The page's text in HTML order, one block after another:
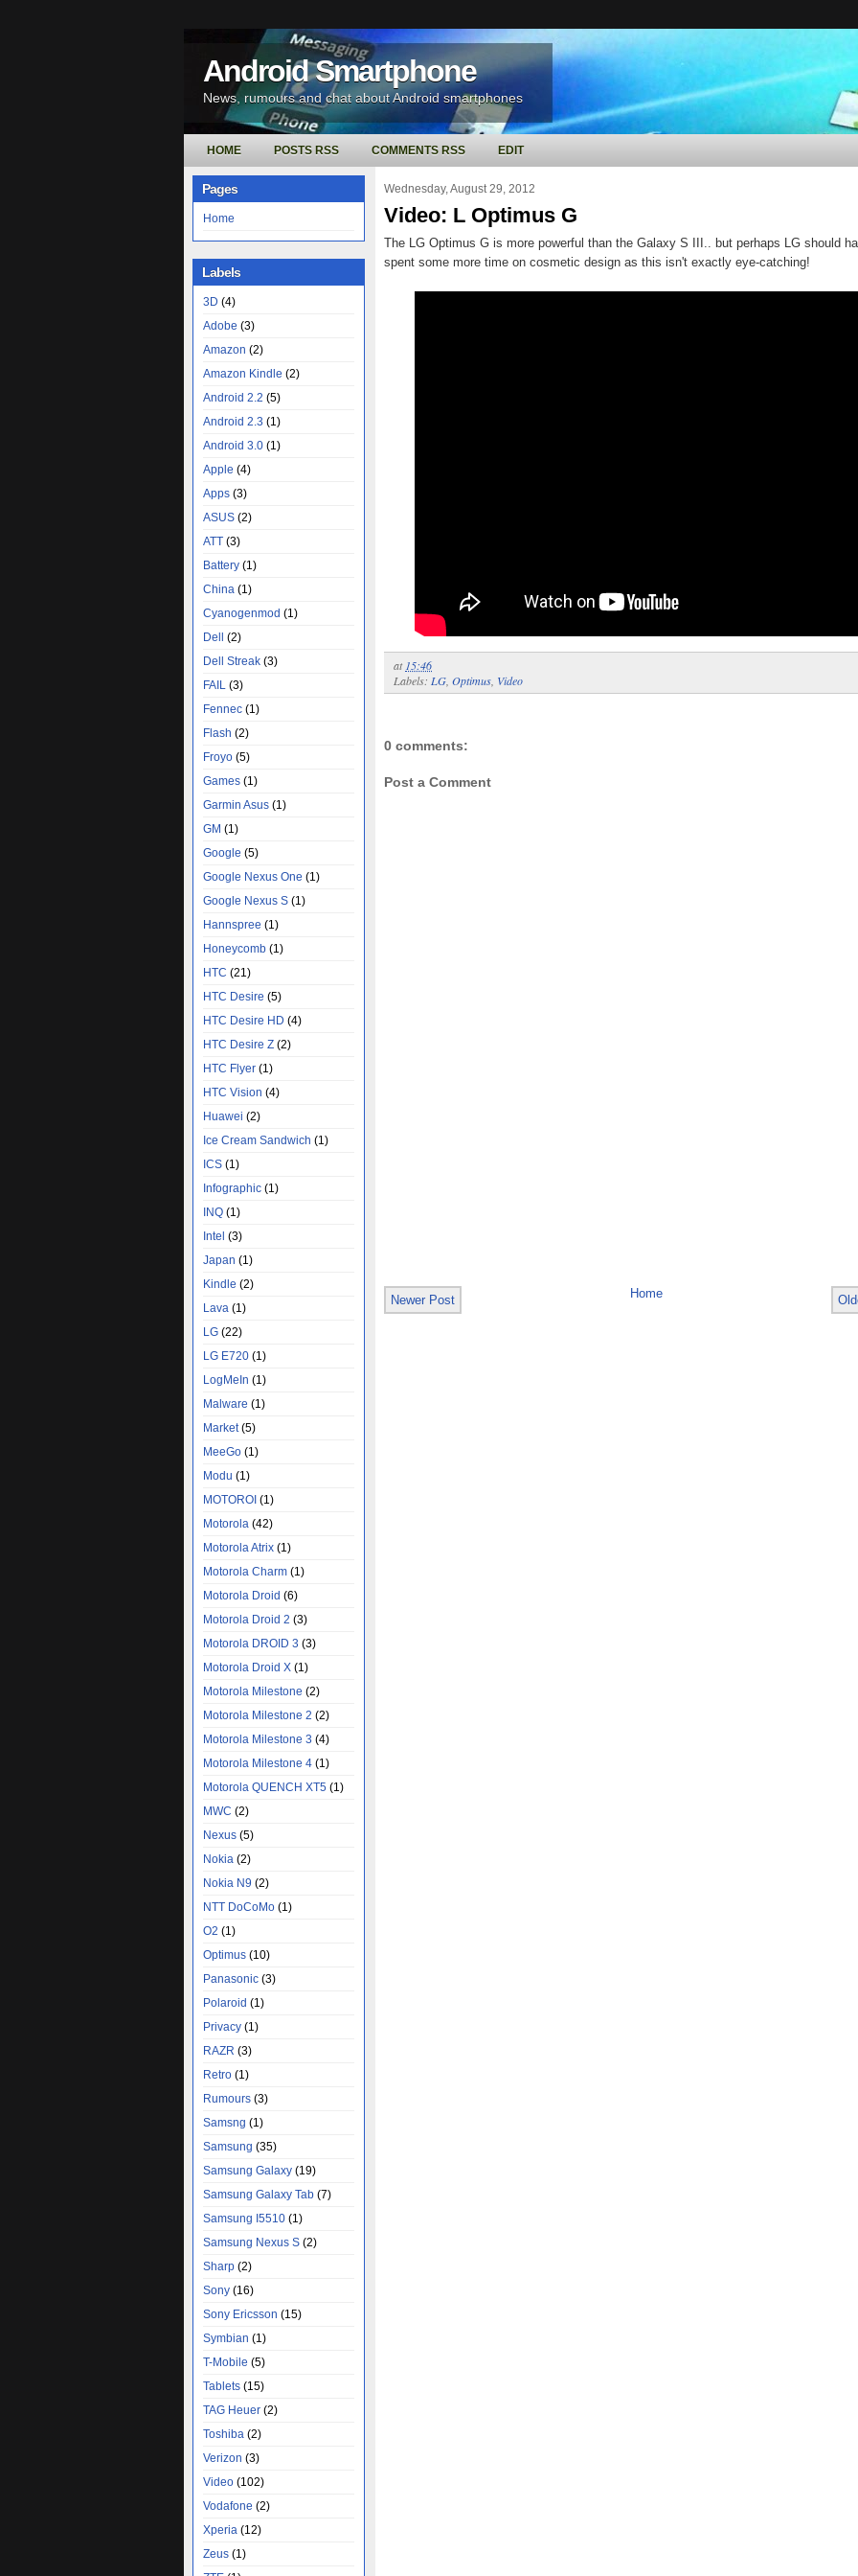
Android Smartphone
News, rumours and chat about Android smartphones
HOME POSTS RSS COMMENTS RSS EDIT
Pages
Home
Labels
3D (4)
Adobe (3)
Amazon (2)
Amazon Kindle (2)
Android 2.2 (5)
Android 2.3 (1)
Android 3.0 (1)
Apple (4)
Apps (3)
ASUS (2)
ATT (3)
Battery (1)
China (1)
Cyanogenmod (1)
Dell
(2)
Dell Streak (3)
FAIL (3)
Fennec (1)
Flash (2)
Froyo (5)
Games (1)
Garmin Asus (1)
GM (1)
Google (5)
Google Nexus One (1)
Google Nexus S (1)
Hannspree (1)
Honeycomb (1)
HTC (21)
HTC Desire (5)
HTC Desire HD (4)
HTC Desire Z (2)
HTC Flyer (1)
HTC Vision (4)
Huawei (2)
Ice Cream Sandwich (1)
ICS (1)
Infographic (1)
INQ (1)
Intel (3)
Japan (1)
Kindle (2)
Lava (1)
LG (22)
LG E720 (1)
LogMeIn (1)
Malware (1)
Market (5)
MeeGo (1)
Modu (1)
MOTOROI (1)
Motorola (42)
Motorola Atrix (1)
Motorola Charm (1)
Motorola Droid (6)
Motorola Droid 2 (3)
Motorola DROID 3 (3)
Motorola Droid X (1)
Motorola Milestone (2)
Motorola Milestone 2 (2)
Motorola Milestone 3 (4)
Motorola Milestone 4 (1)
Motorola QUENCH XT5 (1)
MWC (2)
Nexus (5)
Nokia (2)
Nokia N9 (2)
NTT DoCoMo (1)
O2 (1)
Optimus (10)
Panasonic (3)
Polaroid (1)
Privacy (1)
RAZR (3)
Retro (1)
Rumours (3)
Samsng (1)
Samsung (35)
Samsung Galaxy (19)
Samsung Galaxy Tab (7)
Samsung I5510 (1)
Samsung Nexus S (2)
Sharp (2)
Sony (16)
Sony Ericsson (15)
Symbian (1)
T-Mobile (5)
Tablets (15)
TAG Heuer (2)
Toshiba (2)
Verizon (3)
Video (102)
Vodafone (2)
Xperia (12)
Zeus (1)
Wednesday, August 29, 2012
Video: L Optimus G
The LG Optimus G is more powerful than the Galaxy S III.. but perhaps LG should
spent some more time on cosmetic design as this isn't exactly eye-catching!
at 15:46
Labels: LG Optimus Video
0 comments:
Post a Comment
Newer Post Home